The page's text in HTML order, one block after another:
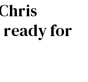
ready for